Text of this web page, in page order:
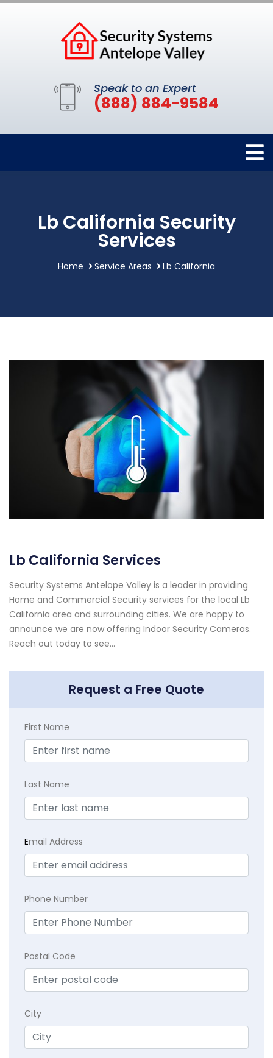
Speak to an Expert
(888) 884-9584
Lb California Security
Services
Home Service Areas Lb California
Lb California Services
Security Systems Antelope Valley is a leader in providing
Home and Commercial Security services for the local Lb
California area and surrounding cities. We are happy to
announce we are now offering Indoor Security Cameras.
Reach out today to see...
Request a Free Quote
First Name
Last Name
Email Address
Phone Number
Postal Code
City